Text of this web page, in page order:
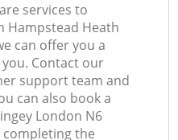
services to
Hampstead Heath
can offer you a
Contact our
support team and
can also book a
London N6
completing the